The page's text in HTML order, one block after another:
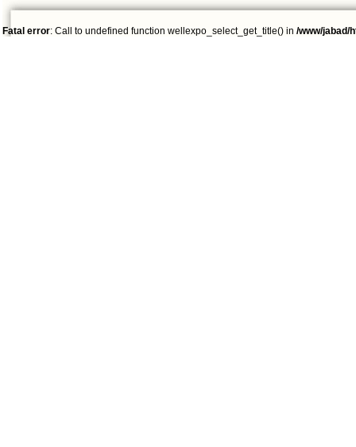
Fatal error: Call to undefined function wellexpo_select_get_title() in /www/jabad/